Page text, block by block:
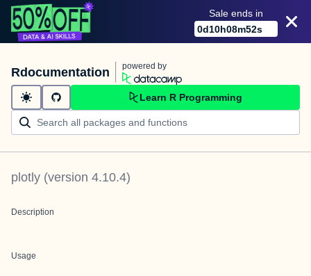
Sale ends in
0d10h08m52s
Rdocumentation powered by
Learn R Programming
plotly (version 4.10.4)
Description
Usage